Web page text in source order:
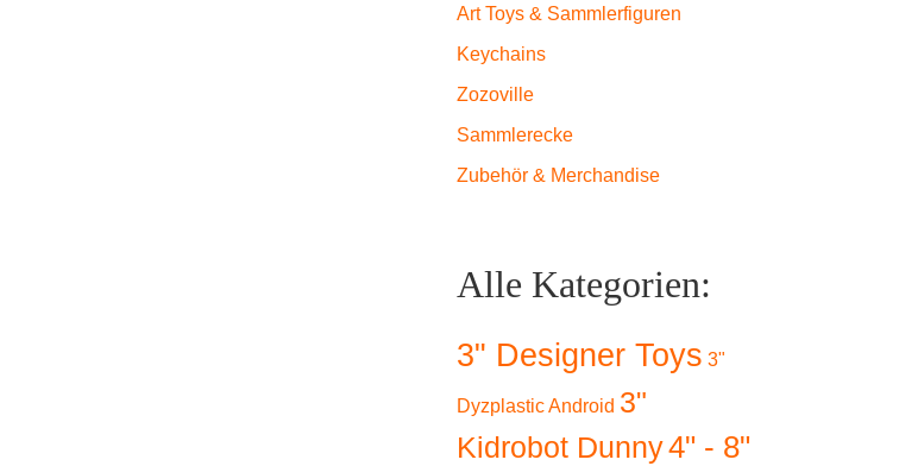
Art Toys & Sammlerfiguren
Keychains
Zozoville
Sammlerecke
Zubehör & Merchandise
Alle Kategorien:
3" Designer Toys 3"
Dyzplastic Android 3"
Kidrobot Dunny4" - 8"